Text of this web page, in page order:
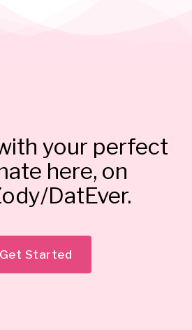
your perfect
here, on
DatEver.
Get Started